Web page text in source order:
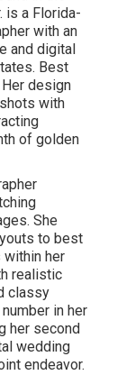
is a Florida-
with an
and digital
Best
design
with
of golden
She
to best
within her
realistic
classy
in her
her second
wedding
endeavor.